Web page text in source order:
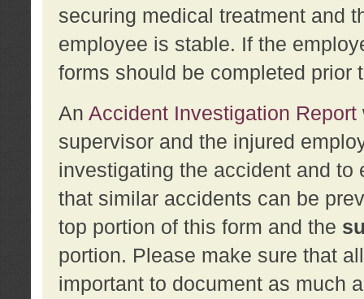
securing medical treatment and
employee is stable. If the
forms should be completed prior
An Accident Investigation Report
supervisor and the injured
investigating the accident and
that similar accidents can be
top portion of this form and the
portion. Please make sure that
important to document as much